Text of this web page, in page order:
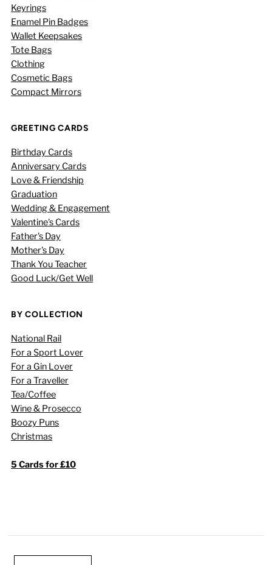
Keyrings
Enamel Pin Badges
Wallet Keepsakes
Tote Bags
Clothing
Cosmetic Bags
Compact Mirrors
GREETING CARDS
Birthday Cards
Anniversary Cards
Love & Friendship
Graduation
Wedding & Engagement
Valentine's Cards
Father's Day
Mother's Day
Thank You Teacher
Good Luck/Get Well
BY COLLECTION
National Rail
For a Sport Lover
For a Gin Lover
For a Traveller
Tea/Coffee
Wine & Prosecco
Boozy Puns
Christmas
5 Cards for £10